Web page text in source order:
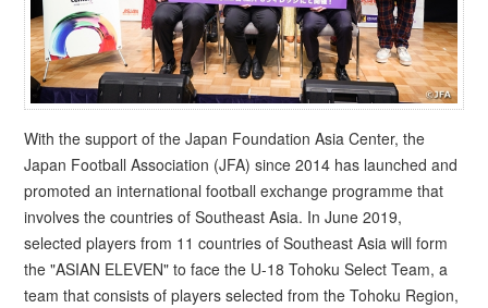
With the support of the Japan Foundation Asia Center, the
Japan Football Association (JFA) since 2014 has launched and
promoted an international football exchange programme that
involves the countries of Southeast Asia. In June 2019,
selected players from 11 countries of Southeast Asia will form
the "ASIAN ELEVEN" to face the U-18 Tohoku Select Team, a
team that consists of players selected from the Tohoku Region,